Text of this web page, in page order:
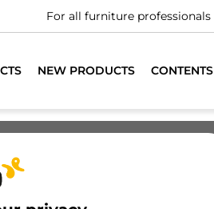
For all furniture professionals
NEW PRODUCTS CONTENTS